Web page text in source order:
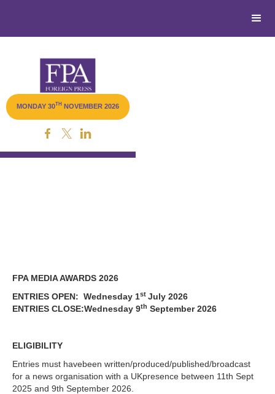
MONDAY 30TH NOVEMBER 2026
FPA MEDIA AWARDS 2026
ENTRIES OPEN: Wednesday 1st July 2026
ENTRIES CLOSE:Wednesday 9th September 2026
ELIGIBILITY
Entries must havebeen written/produced/published/broadcast
for a news organisation with a UKpresence between 11th Sept
2025 and 9th September 2026.